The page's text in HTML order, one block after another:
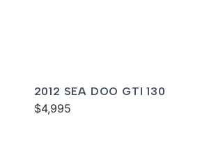
2012 SEA DOO GTI 130
$4,995